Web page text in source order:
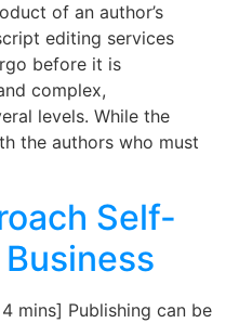
of an author’s
editing services
before it is
complex,
levels. While the
the authors who must
Self-
mins] Publishing can be